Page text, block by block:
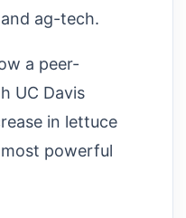
ag-tech.
a peer-
UC Davis
in lettuce
powerful